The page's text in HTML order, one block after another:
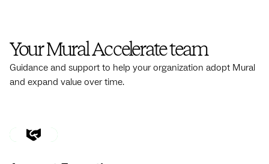
Your Mural Accelerate team
Guidance and support to help your organization adopt Mural
and expand value over time.